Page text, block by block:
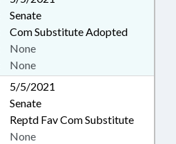
Senate
Com Substitute Adopted
None
None
5/5/2021
Senate
Reptd Fav Com Substitute
None